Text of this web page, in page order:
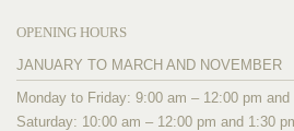
OPENING HOURS
JANUARY TO MARCH AND NOVEMBER
Monday to Friday: 9:00 am – 12:00 pm
Saturday: 10:00 am – 12:00 pm and 1:30